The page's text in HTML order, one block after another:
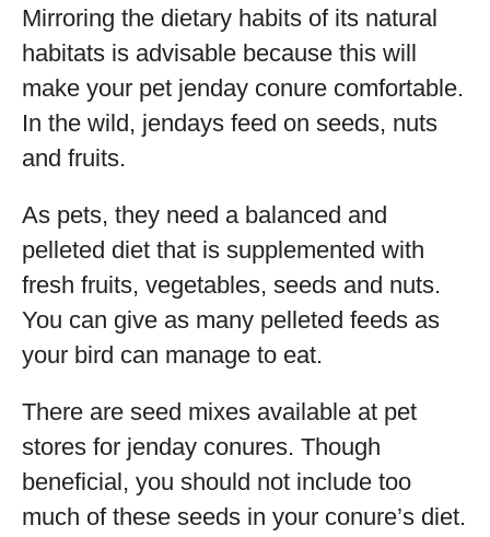
Mirroring the dietary habits of its natural
habitats is advisable because this will
make your pet jenday conure comfortable.
In the wild, jendays feed on seeds, nuts
and fruits.
As pets, they need a balanced and
pelleted diet that is supplemented with
fresh fruits, vegetables, seeds and nuts.
You can give as many pelleted feeds as
your bird can manage to eat.
There are seed mixes available at pet
stores for jenday conures. Though
beneficial, you should not include too
much of these seeds in your conure’s diet.